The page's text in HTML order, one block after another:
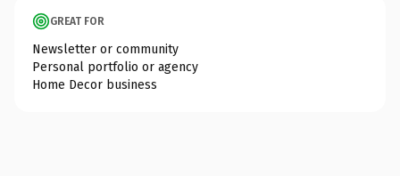
GREAT FOR
Newsletter or community
Personal portfolio or agency
Home Decor business